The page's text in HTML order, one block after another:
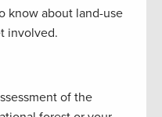
know about land-use
involved.
of the